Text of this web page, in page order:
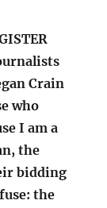
Crain
who
I am a
the
bidding
the